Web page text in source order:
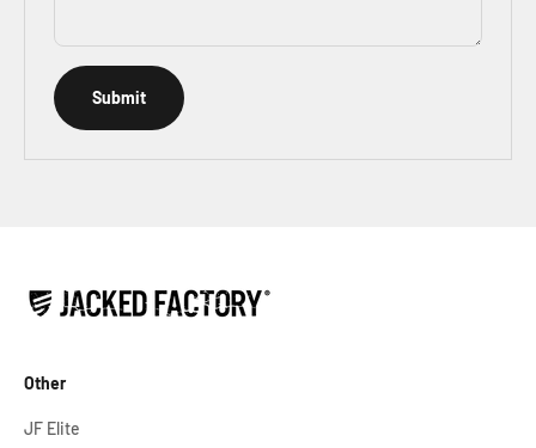
Submit
Other
JF Elite